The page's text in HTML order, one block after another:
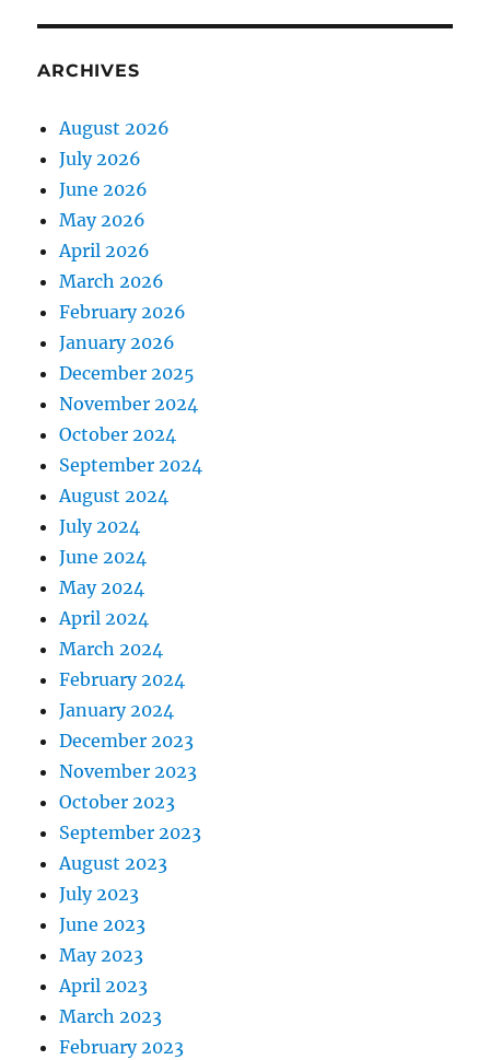
ARCHIVES
August 2026
July 2026
June 2026
May 2026
April 2026
March 2026
February 2026
January 2026
December 2025
November 2024
October 2024
September 2024
August 2024
July 2024
June 2024
May 2024
April 2024
March 2024
February 2024
January 2024
December 2023
November 2023
October 2023
September 2023
August 2023
July 2023
June 2023
May 2023
April 2023
March 2023
February 2023